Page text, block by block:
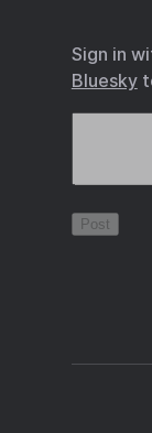
Sign in
Bluesky